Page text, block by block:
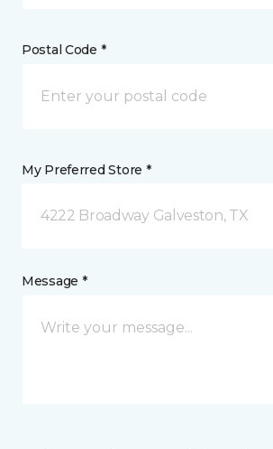
Postal Code *
My Preferred Store *
4222 Broadway Galveston, TX
Message *